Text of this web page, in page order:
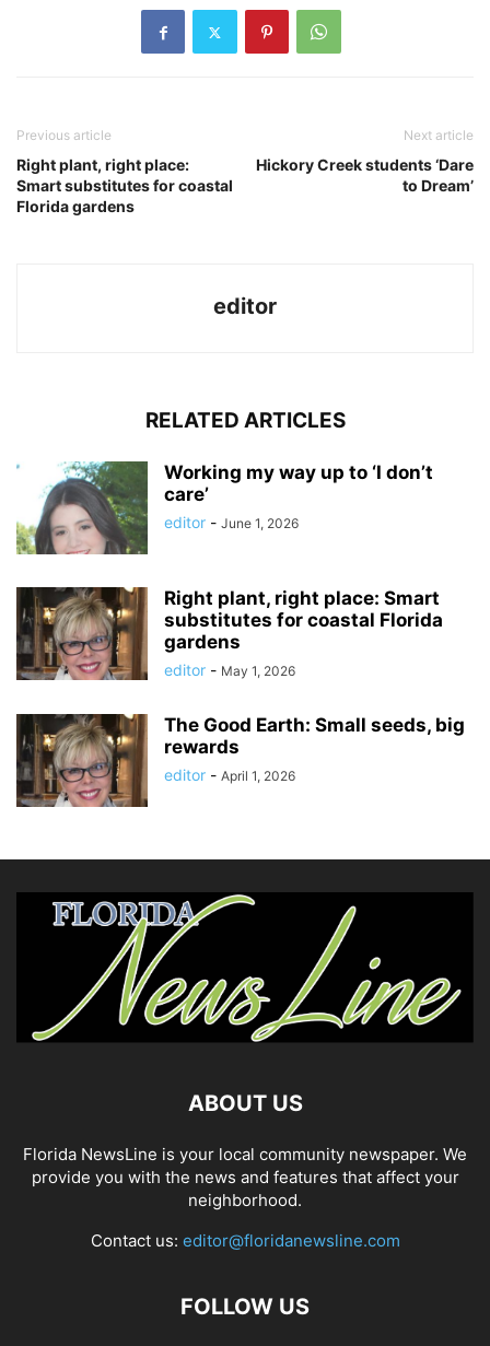
Previous article
Right plant, right place:
Smart substitutes for coastal
Florida gardens
Next article
Hickory Creek students ‘Dare
to Dream’
editor
RELATED ARTICLES
Working my way up to ‘I don’t
care’
editor - June 1, 2026
Right plant, right place: Smart
substitutes for coastal Florida
gardens
editor - May 1, 2026
The Good Earth: Small seeds, big
rewards
editor - April 1, 2026
ABOUT US
Florida NewsLine is your local community newspaper. We
provide you with the news and features that affect your
neighborhood.
Contact us: editor@floridanewsline.com
FOLLOW US